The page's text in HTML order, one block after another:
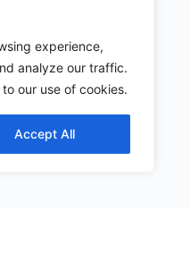
experience,
analyze our traffic.
our use of cookies.
Accept All